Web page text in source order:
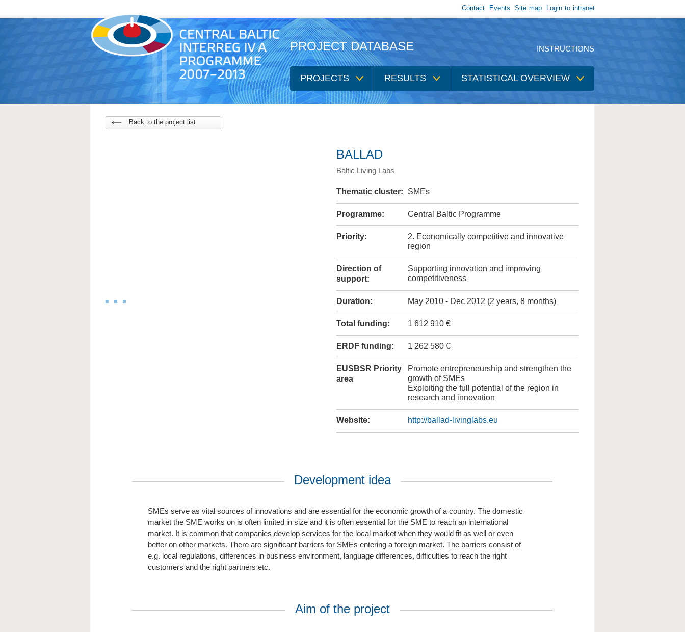
Contact Events Site map Login to intranet
INSTRUCTIONS
PROJECT DATABASE
PROJECTS RESULTS STATISTICAL OVERVIEW
Back to the project list
BALLAD
Baltic Living Labs
Thematic cluster: SMEs
Programme: Central Baltic Programme
Priority:
2. Economically competitive and innovative
region
Direction of
support:
Supporting innovation and improving
competitiveness
Duration: May 2010 - Dec 2012 (2 years, 8 months)
Total funding: 1 612 910 €
ERDF funding: 1 262 580 €
EUSBSR Priority
area
Promote entrepreneurship and strengthen the
growth of SMEs
Exploiting the full potential of the region in
research and innovation
Website: http://ballad-livinglabs.eu
Development idea
SMEs serve as vital sources of innovations and are essential for the economic growth of a country. The domestic
market the SME works on is often limited in size and it is often essential for the SME to reach an international
market. It is common that companies develop services for the local market when they would fit as well or even
better on other markets. There are significant barriers for SMEs entering a foreign market. The barriers consist of
e.g. local regulations, differences in business environment, language differences, difficulties to reach the right
customers and the right partners etc.
Aim of the project